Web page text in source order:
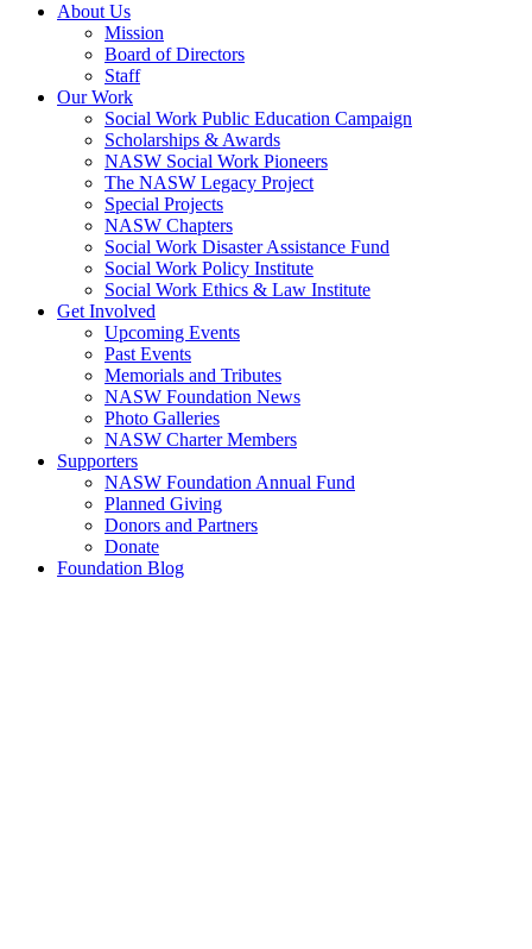
About Us
Mission
Board of Directors
Staff
Our Work
Social Work Public Education Campaign
Scholarships & Awards
NASW Social Work Pioneers
The NASW Legacy Project
Special Projects
NASW Chapters
Social Work Disaster Assistance Fund
Social Work Policy Institute
Social Work Ethics & Law Institute
Get Involved
Upcoming Events
Past Events
Memorials and Tributes
NASW Foundation News
Photo Galleries
NASW Charter Members
Supporters
NASW Foundation Annual Fund
Planned Giving
Donors and Partners
Donate
Foundation Blog